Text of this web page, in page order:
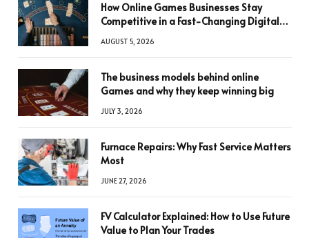
How Online Games Businesses Stay
Competitive in a Fast-Changing Digital
AUGUST 5, 2026
The business models behind online
Games and why they keep winning big
JULY 3, 2026
Furnace Repairs: Why Fast Service Matters
Most
JUNE 27, 2026
FV Calculator Explained: How to Use Future
Value to Plan Your Trades